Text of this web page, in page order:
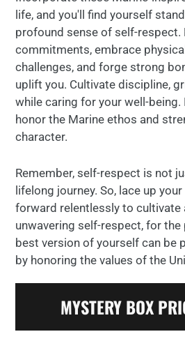
life, and you'll find yourself
profound sense of self-respect.
commitments, embrace
challenges, and forge strong
uplift you. Cultivate discipline,
while caring for your well-being.
honor the Marine ethos and
character.
Remember, self-respect is not
lifelong journey. So, lace up
forward relentlessly to cultivate
unwavering self-respect, for
best version of yourself can be
by honoring the values of the
MYSTERY BOX